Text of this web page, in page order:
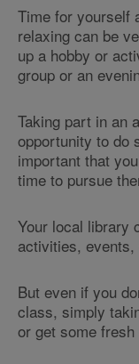
Time for yourself
relaxing can be
up a hobby or
group or an
Taking part in an
opportunity to do
important that
time to pursue
Your local library
activities, events,
But even if you
class, simply
or get some